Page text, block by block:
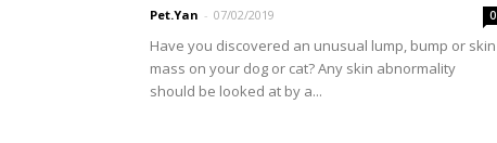
Pet.Yan - 07/02/2019 0
Have you discovered an unusual lump, bump or skin
mass on your dog or cat? Any skin abnormality
should be looked at by a...